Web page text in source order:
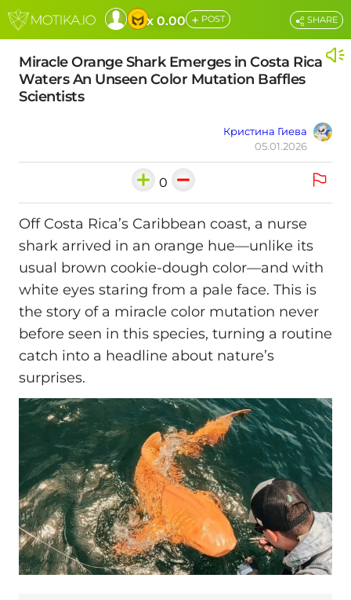
x 0.00 + POST
Miracle Orange Shark Emerges in Costa Rica
Waters An Unseen Color Mutation Baffles
Scientists
Кристина Гиева
05.01.2026
SHARE
0
Off Costa Rica’s Caribbean coast, a nurse
shark arrived in an orange hue—unlike its
usual brown cookie-dough color—and with
white eyes staring from a pale face. This is
the story of a miracle color mutation never
before seen in this species, turning a routine
catch into a headline about nature’s
surprises.